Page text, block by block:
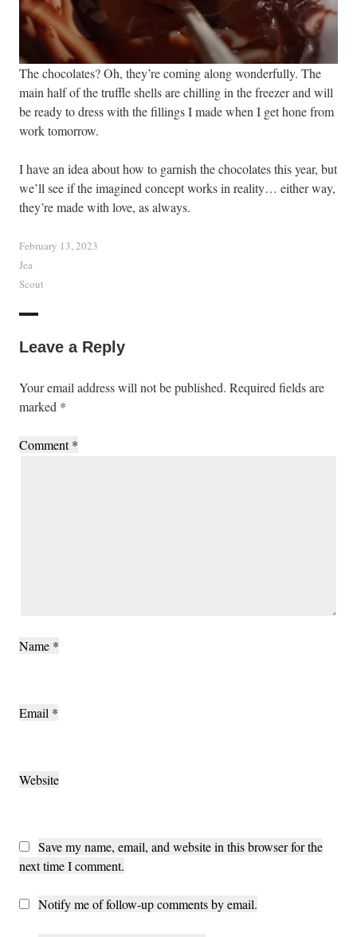
The chocolates? Oh, they’re coming along wonderfully. The
main half of the truffle shells are chilling in the freezer and will
be ready to dress with the fillings I made when I get hone from
work tomorrow.
I have an idea about how to garnish the chocolates this year, but
we’ll see if the imagined concept works in reality… either way,
they’re made with love, as always.
February 13, 2023
Jea
Scout
Leave a Reply
Your email address will not be published. Required fields are
marked *
Comment*
Name *
Email *
Website
Save my name, email, and website in this browser for the
next time I comment.
Notify me of follow-up comments by email.